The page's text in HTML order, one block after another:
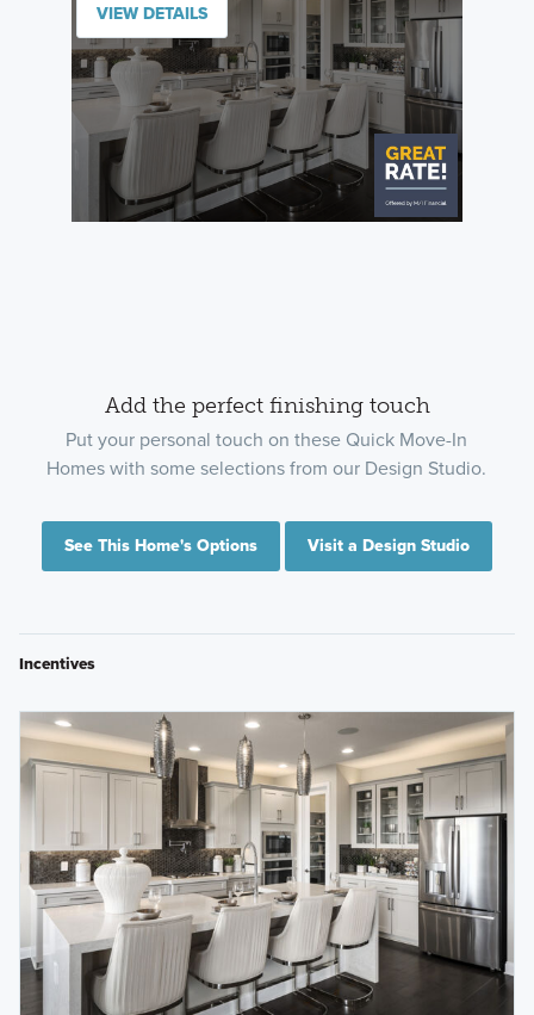
VIEW DETAILS
Add the perfect finishing touch
Put your personal touch on these Quick Move-In
Homes with some selections from our Design Studio.
See This Home's Options Visit a Design Studio
Incentives